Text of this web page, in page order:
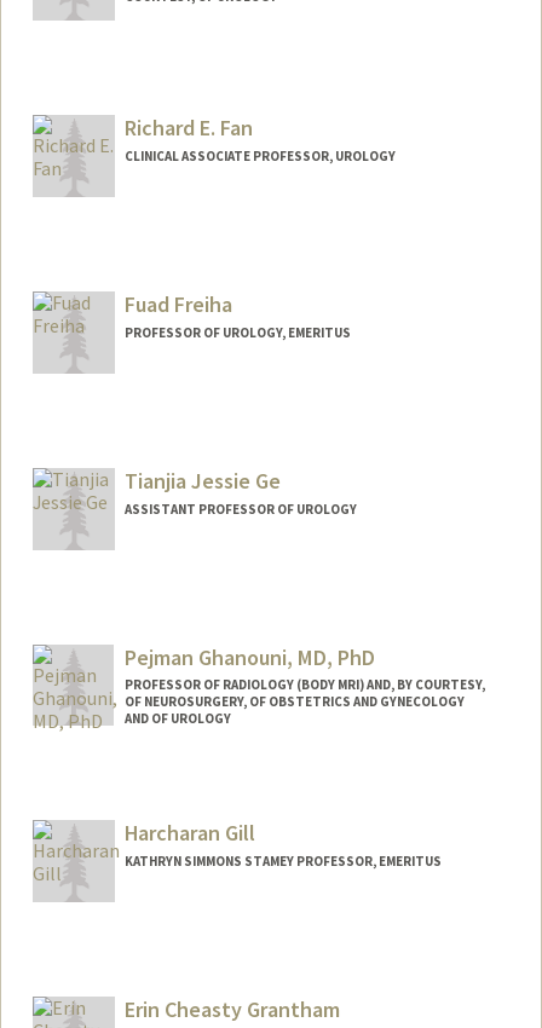
Richard E. Fan
CLINICAL ASSOCIATE PROFESSOR, UROLOGY
Fuad Freiha
PROFESSOR OF UROLOGY, EMERITUS
Tianjia Jessie Ge
ASSISTANT PROFESSOR OF UROLOGY
Pejman Ghanouni, MD, PhD
PROFESSOR OF RADIOLOGY (BODY MRI) AND, BY COURTESY,
OF NEUROSURGERY, OF OBSTETRICS AND GYNECOLOGY
AND OF UROLOGY
Harcharan Gill
KATHRYN SIMMONS STAMEY PROFESSOR, EMERITUS
Erin Cheasty Grantham